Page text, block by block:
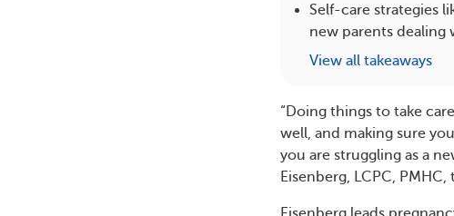
Self-care strategies
new parents dealing
View all takeaways
“Doing things to take
well, and making sure
you are struggling as a
Eisenberg, LCPC,